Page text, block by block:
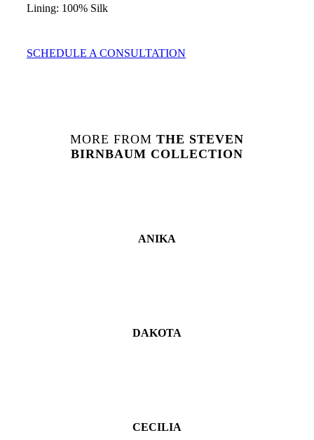
Lining: 100% Silk
SCHEDULE A CONSULTATION
MORE FROM THE STEVEN
BIRNBAUM COLLECTION
ANIKA
DAKOTA
CECILIA